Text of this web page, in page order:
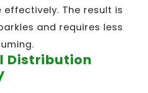
The result is
and requires less
Distribution